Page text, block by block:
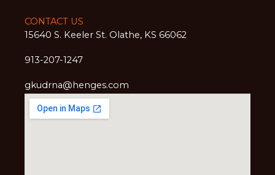
CONTACT US
15640 S. Keeler St. Olathe, KS 66062
913-207-1247
gkudrna@henges.com